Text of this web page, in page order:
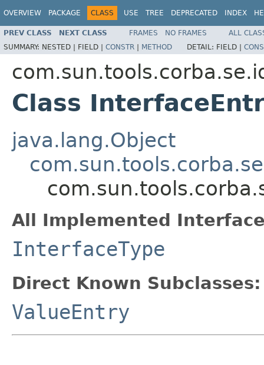
OVERVIEW PACKAGE CLASS USE TREE DEPRECATED INDEX
PREV CLASS NEXT CLASS FRAMES NO FRAMES
ALL
SUMMARY: NESTED | FIELD | CONSTR | METHOD DETAIL: FIELD |
Class
java.lang.Object
All Implemented
InterfaceType
Direct Known Subclasses:
ValueEntry